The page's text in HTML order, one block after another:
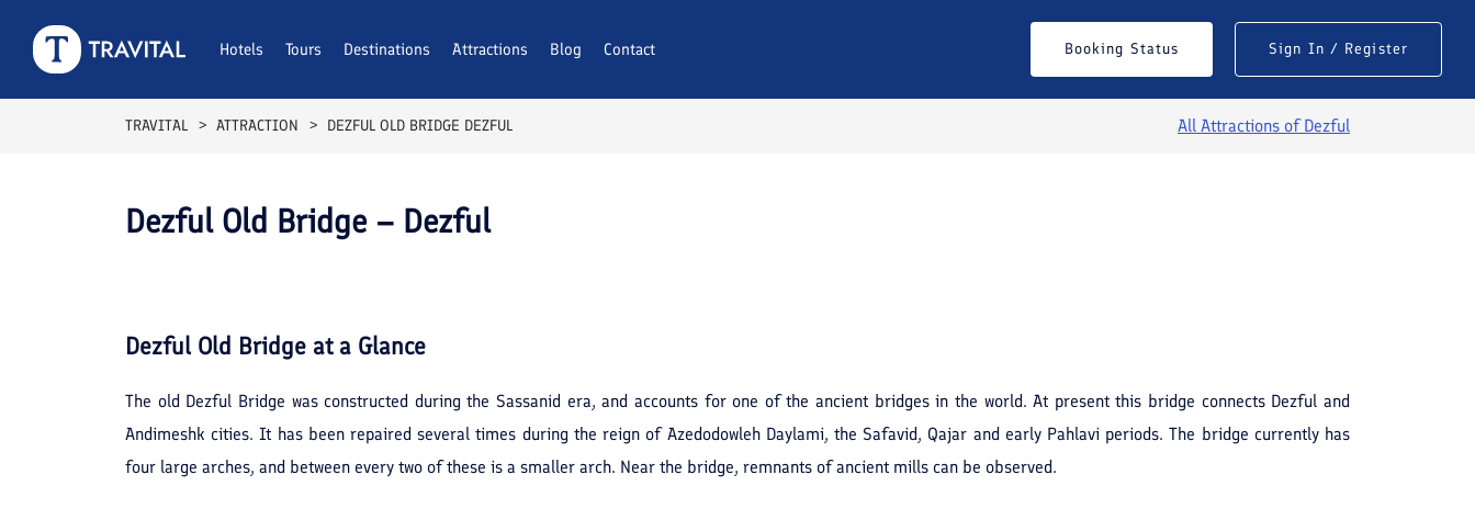
Hotels Tours Destinations Attractions Blog Contact Booking Status Sign In / Register
TRAVITAL ATTRACTION DEZFUL OLD BRIDGE DEZFUL All Attractions ofDezful
Dezful Old Bridge – Dezful
Dezful Old Bridge at a Glance
The old Dezful Bridge was constructed during the Sassanid era, and accounts for one of the ancient bridges in the world. At present this bridge connects Dezful and
Andimeshk cities. It has been repaired several times during the reign of Azedodowleh Daylami, the Safavid, Qajar and early Pahlavi periods. The bridge currently has
four large arches, and between every two of these is a smaller arch. Near the bridge, remnants of ancient mills can be observed.